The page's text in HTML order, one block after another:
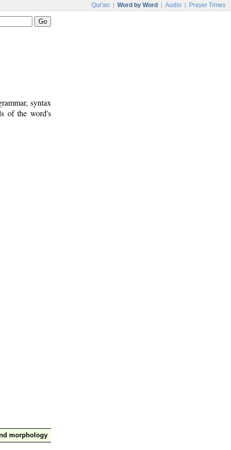
Qur'an Word by Word Audio Prayer Times
syntax
of the word's
morphology